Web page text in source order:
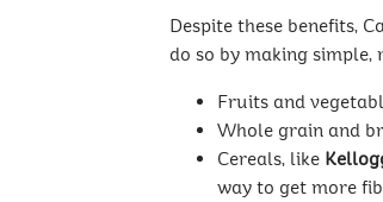
Despite these benefits,
do so by making
Fruits and
Whole grain and
Cereals, like
way to get more